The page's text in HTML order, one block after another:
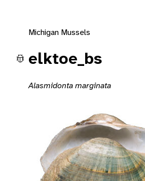
Michigan Mussels
elktoe_bs
Alasmidonta marginata